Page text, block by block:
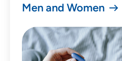
Men and Women